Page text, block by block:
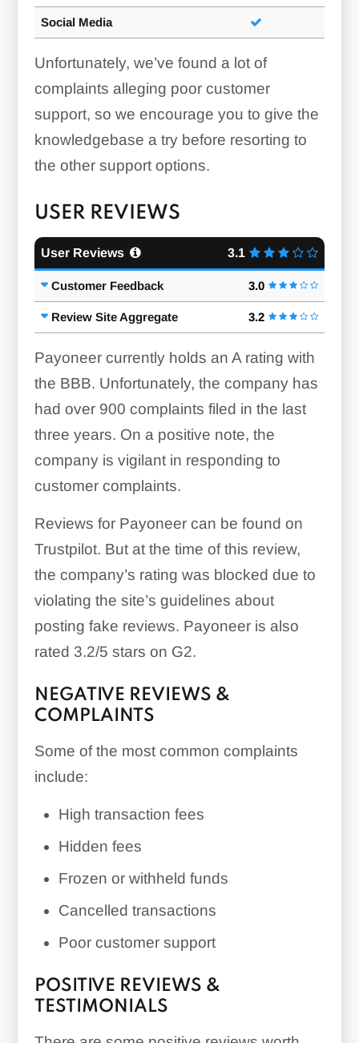
Social Media
Unfortunately, we’ve found a lot of
complaints alleging poor customer
support, so we encourage you to give the
knowledgebase a try before resorting to
the other support options.
USER REVIEWS
User Reviews 3.1
Customer Feedback 3.0
Review Site Aggregate 3.2
Payoneer currently holds an A rating with
the BBB. Unfortunately, the company has
had over 900 complaints filed in the last
three years. On a positive note, the
company is vigilant in responding to
customer complaints.
Reviews for Payoneer can be found on
Trustpilot. But at the time of this review,
the company’s rating was blocked due to
violating the site’s guidelines about
posting fake reviews. Payoneer is also
rated 3.2/5 stars on G2.
NEGATIVE REVIEWS &
COMPLAINTS
Some of the most common complaints
include:
High transaction fees
Hidden fees
Frozen or withheld funds
Cancelled transactions
Poor customer support
POSITIVE REVIEWS &
TESTIMONIALS